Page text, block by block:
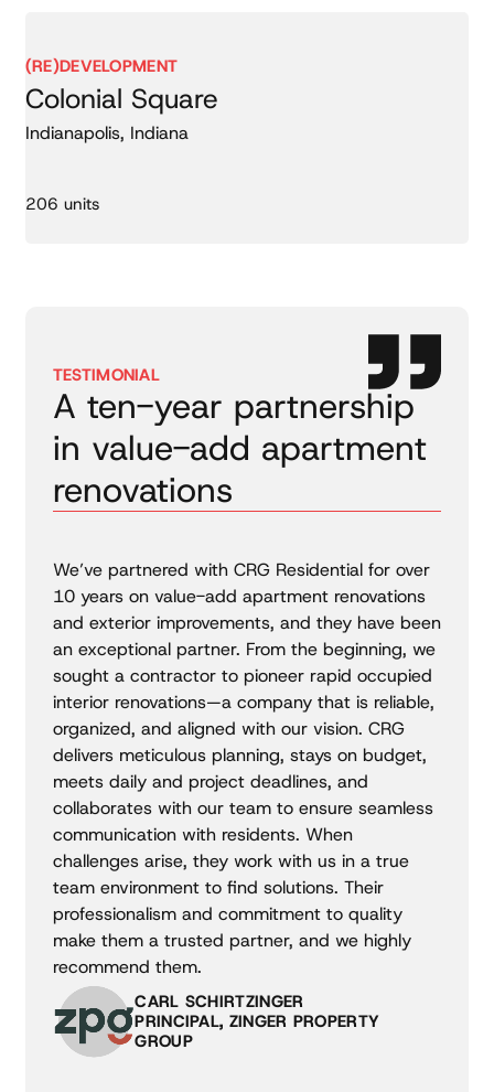
(RE)DEVELOPMENT
Colonial Square
Indianapolis, Indiana
206 units
TESTIMONIAL
A ten-year partnership
in value-add apartment
renovations
We’ve partnered with CRG Residential for over
10 years on value-add apartment renovations
and exterior improvements, and they have been
an exceptional partner. From the beginning, we
sought a contractor to pioneer rapid occupied
interior renovations—a company that is reliable,
organized, and aligned with our vision. CRG
delivers meticulous planning, stays on budget,
meets daily and project deadlines, and
collaborates with our team to ensure seamless
communication with residents. When
challenges arise, they work with us in a true
team environment to find solutions. Their
professionalism and commitment to quality
make them a trusted partner, and we highly
recommend them.
CARL SCHIRTZINGER
PRINCIPAL, ZINGER PROPERTY
GROUP